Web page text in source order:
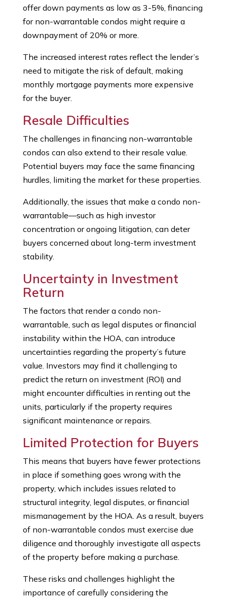
offer down payments as low as 3-5%, financing
for non-warrantable condos might require a
downpayment of 20% or more.
The increased interest rates reflect the lender’s
need to mitigate the risk of default, making
monthly mortgage payments more expensive
for the buyer.
Resale Difficulties
The challenges in financing non-warrantable
condos can also extend to their resale value.
Potential buyers may face the same financing
hurdles, limiting the market for these properties.
Additionally, the issues that make a condo non-
warrantable—such as high investor
concentration or ongoing litigation, can deter
buyers concerned about long-term investment
stability.
Uncertainty in Investment
Return
The factors that render a condo non-
warrantable, such as legal disputes or financial
instability within the HOA, can introduce
uncertainties regarding the property’s future
value. Investors may find it challenging to
predict the return on investment (ROI) and
might encounter difficulties in renting out the
units, particularly if the property requires
significant maintenance or repairs.
Limited Protection for Buyers
This means that buyers have fewer protections
in place if something goes wrong with the
property, which includes issues related to
structural integrity, legal disputes, or financial
mismanagement by the HOA. As a result, buyers
of non-warrantable condos must exercise due
diligence and thoroughly investigate all aspects
of the property before making a purchase.
These risks and challenges highlight the
importance of carefully considering the